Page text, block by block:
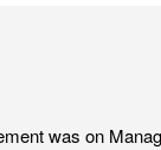
was on